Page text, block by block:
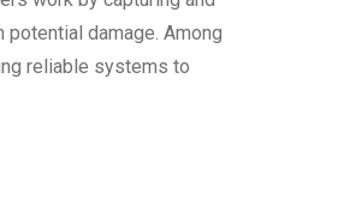
damage. Among
reliable systems to